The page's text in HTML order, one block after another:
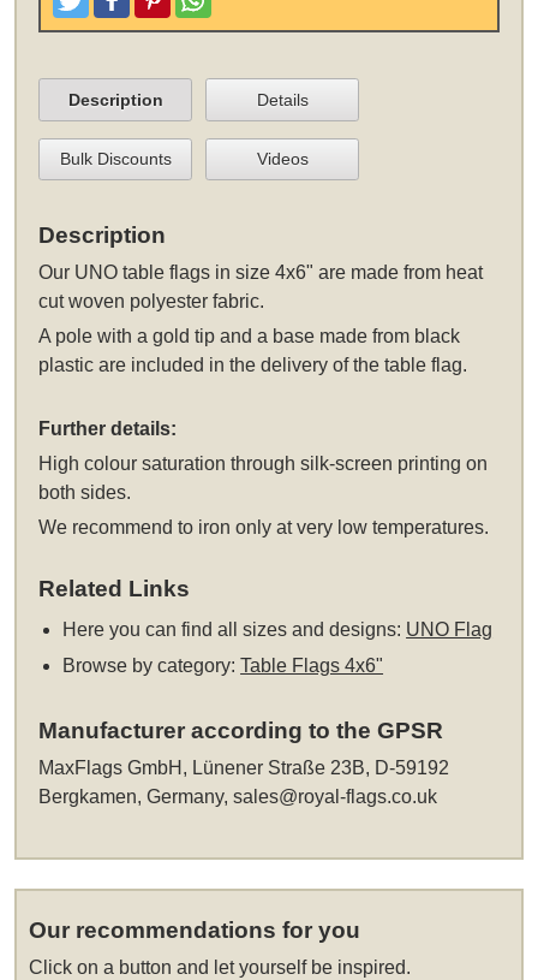
TweetLike and Post
PinterestShare
Description Details
Bulk Discounts Videos
Description
Our UNO table flags in size 4x6" are made from heat
cut woven polyester fabric.
A pole with a gold tip and a base made from black
plastic are included in the delivery of the table flag.
Further details:
High colour saturation through silk-screen printing on
both sides.
We recommend to iron only at very low temperatures.
Related Links
Here you can find all sizes and designs: UNO Flag
Browse by category:Table Flags 4x6"
Manufacturer according to the GPSR
MaxFlags GmbH, Lünener Straße 23B, D-59192
Bergkamen, Germany,sales@royal-flags.co.uk
Our recommendations for you
Click on a button and let yourself be inspired.